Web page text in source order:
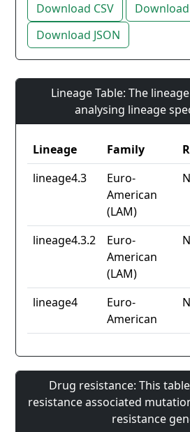
Download CSV
Download
Download JSON
Lineage Table: The
analysing lineage
Lineage Family
lineage4.3
Euro-
American
(LAM)
lineage4.3.2
Euro-
American
(LAM)
lineage4
Euro-
American
Drug resistance: This
resistance associated
resistance